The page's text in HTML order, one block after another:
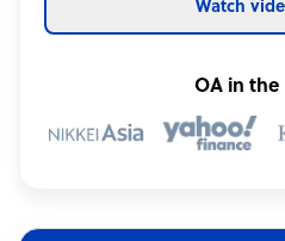
Watch
OA in the